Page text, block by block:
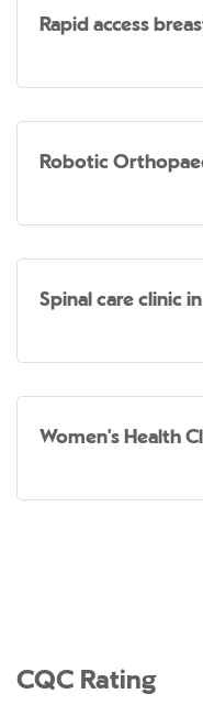
Rapid access
Robotic
Spinal care clinic
Women's Health
CQC Rating